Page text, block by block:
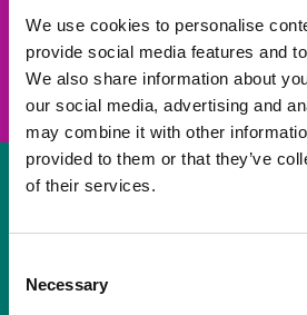
We use cookies to personalise
provide social media features and
We also share information about
our social media, advertising and
may combine it with other
provided to them or that they’ve
of their services.
Selection
Necessary
take on a challenge
Join us